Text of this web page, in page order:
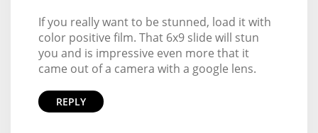
If you really want to be stunned, load it with
color positive film. That 6x9 slide will stun
you and is impressive even more that it
came out of a camera with a google lens.
REPLY